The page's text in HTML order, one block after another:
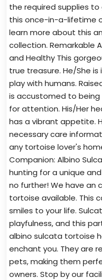
the required supplies
this once-in-a-lifetime
learn more about this
collection. Remarkable
and Healthy This
true treasure. He/She
play with humans.
is accustomed to being
for attention. His/Her
has a vibrant appetite.
necessary care
any tortoise lover's
Companion: Albino
hunting for a unique
no further! We have an
tortoise available. This
smiles to your life.
playfulness, and this
albino sulcata tortoise
enchant you. They are
pets, making them
owners. Stop by our